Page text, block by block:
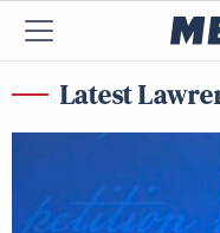
Latest